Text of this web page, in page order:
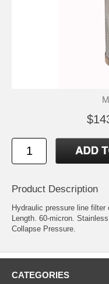
Product Description
Hydraulic pressure line
Length. 60-micron.
Collapse Pressure.
CATEGORIES